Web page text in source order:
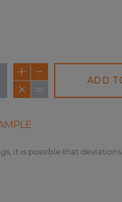
ADD
it is possible that